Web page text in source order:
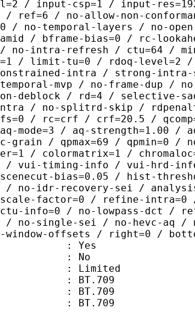
/ input-csp=1 / input-
ref=6 / no-allow-non-
no-temporal-layers / no-
/ bframe-bias=0 / rc-
no-intra-refresh / ctu=64 /
/ limit-tu=0 / rdoq-level=2
intra / strong-intra-
temporal-mvp / no-frame-dup
deblock / rd=4 /
/ no-splitrd-skip /
/ rc=crf / crf=20.5 /
mode=3 / aq-strength=1.00 /
/ qpmax=69 / qpmin=0 /
/ colormatrix=1 /
/ vui-timing-info / vui-
bias=0.05 / hist-
/ no-idr-recovery-sei /
scale-factor=0 / refine-
info=0 / no-lowpass-dct /
/ no-single-sei / no-hevc-aq
window-offsets / right=0 /
Yes
No
Limited
: BT.709
: BT.709
: BT.709